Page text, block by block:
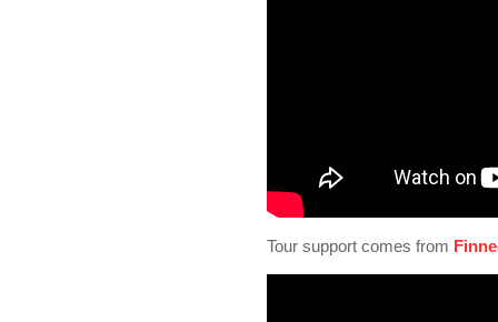
Tour support comes from